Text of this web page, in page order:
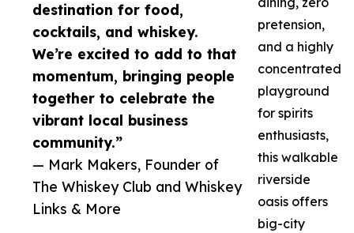
destination for food,
cocktails, and whiskey.
We’re excited to add to that
momentum, bringing people
together to celebrate the
vibrant local business
community.”
— Mark Makers, Founder of
The Whiskey Club and Whiskey
Links & More
pretension,
and a highly
concentrated
playground
for spirits
enthusiasts,
this walkable
riverside
oasis offers
big-city